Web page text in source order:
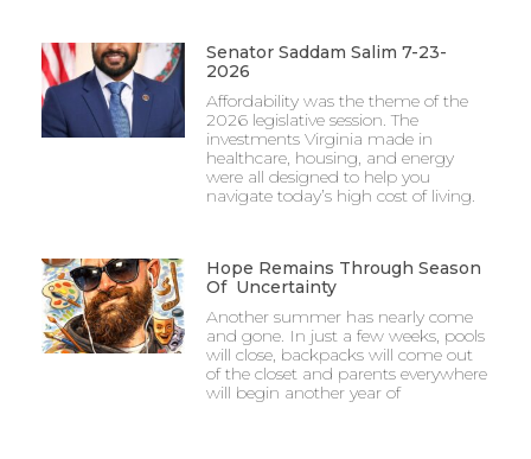
Senator Saddam Salim 7-23-
2026
Affordability was the theme of the
2026 legislative session. The
investments Virginia made in
healthcare, housing, and energy
were all designed to help you
navigate today’s high cost of living.
Hope Remains Through Season
Of Uncertainty
Another summer has nearly come
and gone. In just a few weeks, pools
will close, backpacks will come out
of the closet and parents everywhere
will begin another year of